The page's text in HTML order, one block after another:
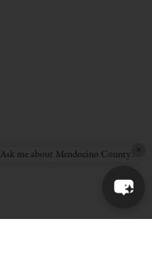
Ask me about Mendocino County! ×